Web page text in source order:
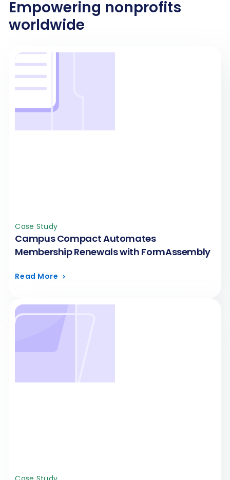
Empowering nonprofits
worldwide
Case Study
Campus Compact Automates
Membership Renewals with FormAssembly
Read More